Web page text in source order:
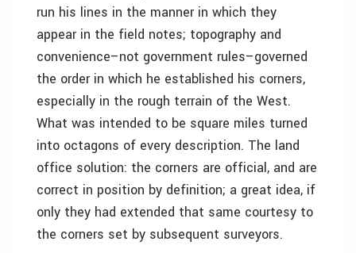
run his lines in the manner in which they
appear in the field notes; topography and
convenience–not government rules–governed
the order in which he established his corners,
especially in the rough terrain of the West.
What was intended to be square miles turned
into octagons of every description. The land
office solution: the corners are official, and are
correct in position by definition; a great idea, if
only they had extended that same courtesy to
the corners set by subsequent surveyors.